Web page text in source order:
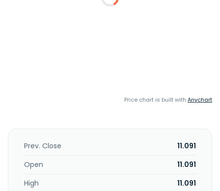
Price chart is built with Anychart
Prev. Close
11.091
Open
11.091
High
11.091